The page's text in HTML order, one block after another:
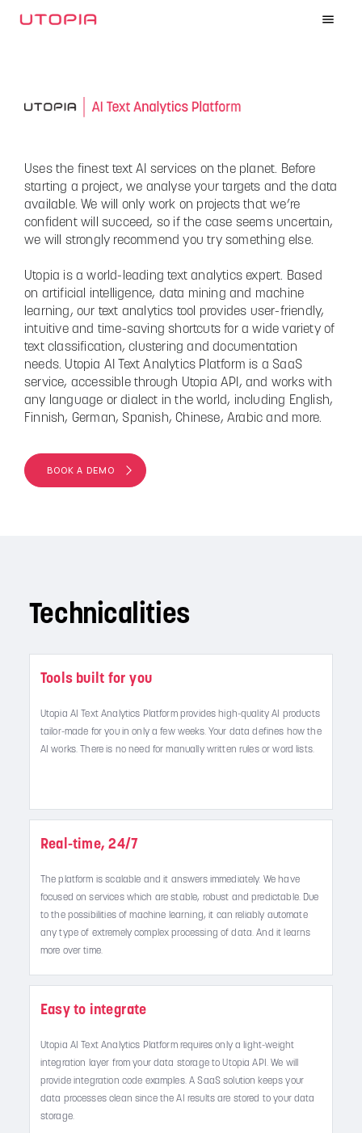
Uses the finest text AI services on the planet. Before
starting a project, we analyse your targets and the data
available. We will only work on projects that we’re
confident will succeed, so if the case seems uncertain,
we will strongly recommend you try something else.
Utopia is a world-leading text analytics expert. Based
on artificial intelligence, data mining and machine
learning, our text analytics tool provides user-friendly,
intuitive and time-saving shortcuts for a wide variety of
text classification, clustering and documentation
needs. Utopia AI Text Analytics Platform is a SaaS
service, accessible through Utopia API, and works with
any language or dialect in the world, including English,
Finnish, German, Spanish, Chinese, Arabic and more.
BOOK A DEMO
Technicalities
Tools built for you
Utopia AI Text Analytics Platform provides high-quality AI products
tailor-made for you in only a few weeks. Your data defines how the
AI works. There is no need for manually written rules or word lists.
Real-time, 24/7
The platform is scalable and it answers immediately. We have
focused on services which are stable, robust and predictable. Due
to the possibilities of machine learning, it can reliably automate
any type of extremely complex processing of data. And it learns
more over time.
Easy to integrate
Utopia AI Text Analytics Platform requires only a light-weight
integration layer from your data storage to Utopia API. We will
provide integration code examples. A SaaS solution keeps your
data processes clean since the AI results are stored to your data
storage.